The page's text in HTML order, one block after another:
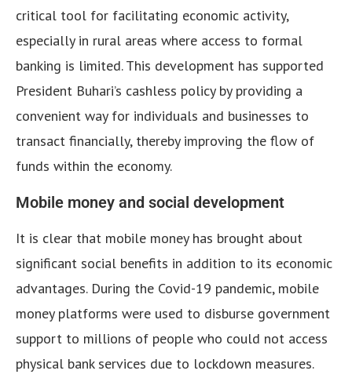
critical tool for facilitating economic activity,
especially in rural areas where access to formal
banking is limited. This development has supported
President Buhari’s cashless policy by providing a
convenient way for individuals and businesses to
transact financially, thereby improving the flow of
funds within the economy.
Mobile money and social development
It is clear that mobile money has brought about
significant social benefits in addition to its economic
advantages. During the Covid-19 pandemic, mobile
money platforms were used to disburse government
support to millions of people who could not access
physical bank services due to lockdown measures.